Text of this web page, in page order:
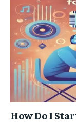
How Do I